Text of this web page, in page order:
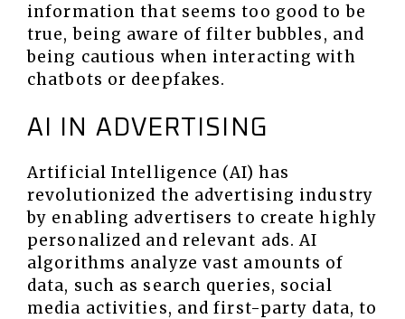
information that seems too good to be
true, being aware of filter bubbles, and
being cautious when interacting with
chatbots or deepfakes.
AI IN ADVERTISING
Artificial Intelligence (AI) has
revolutionized the advertising industry
by enabling advertisers to create highly
personalized and relevant ads. AI
algorithms analyze vast amounts of
data, such as search queries, social
media activities, and first-party data, to